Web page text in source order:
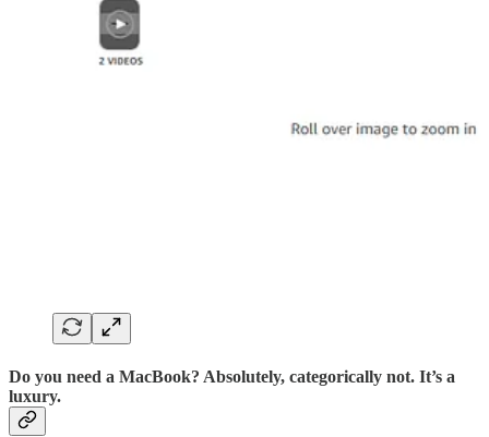
Do you need a MacBook? Absolutely, categorically not. It’s a
luxury.